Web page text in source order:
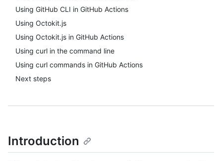
Using GitHub CLI in GitHub Actions
Using Octokit.js
Using Octokit.js in GitHub Actions
Using curl in the command line
Using curl commands in GitHub Actions
Next steps
Introduction